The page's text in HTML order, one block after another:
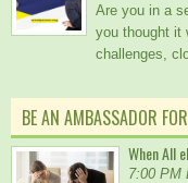
Are you in a
you thought it
challenges,
BE AN AMBASSADOR
When All
7:00 PM